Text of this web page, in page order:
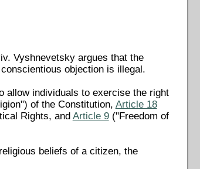
Vyshnevetsky argues that the
objection is illegal.
allow individuals to exercise the right
of the Constitution, Article 18
Rights, and Article 9("Freedom of
beliefs of a citizen, the